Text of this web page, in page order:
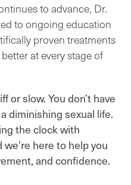
to advance, Dr.
to ongoing education
proven treatments
at every stage of
or slow. You don’t have
diminishing sexual life.
the clock with
here to help you
and confidence.